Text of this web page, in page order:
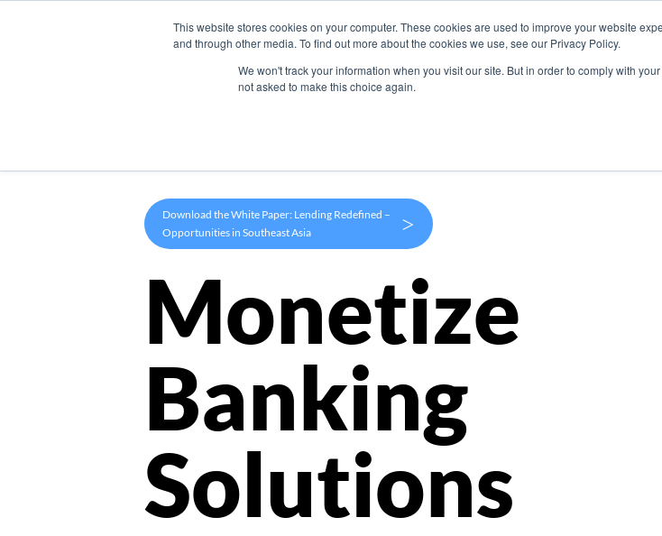
This website stores cookies on your computer. These cookies are used to improve your website
and through other media. To find out more about the cookies we use, see our Privacy Policy.
We won't track your information when you visit our site. But in order to comply with
not asked to make this choice again.
Products Use Cases Company
Download the White Paper: Lending Redefined –
Opportunities in Southeast Asia
>
Monetize
Banking
Solutions